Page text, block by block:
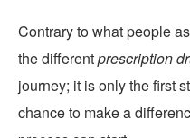
Contrary to what people
the differentprescription
journey; it is only the first
chance to make a